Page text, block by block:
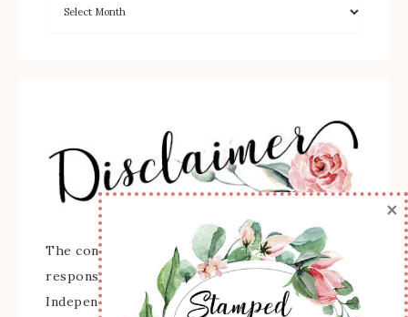
The content of this site is the sole
responsibility and opinions of Sherry Roth as an
Independent Stampin' Up! Demonstrator and
×